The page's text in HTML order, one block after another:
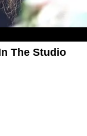
The Studio